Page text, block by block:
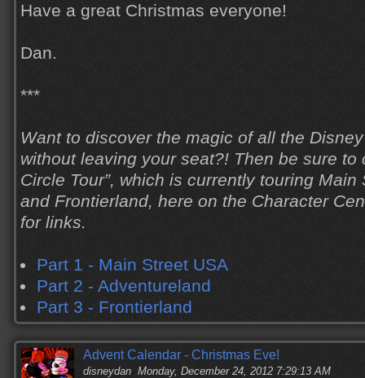
Have a great Christmas everyone!
Dan.
***
Want to discover the magic of all the
without leaving your seat?! Then be sure to
Circle Tour”, which is currently touring
and Frontierland, here on the Character
for links.
Part 1 - Main Street USA
Part 2 - Adventureland
Part 3 - Frontierland
Advent Calendar - Christmas Eve!
disneydan Monday, December 24, 2012 7:29:13 AM